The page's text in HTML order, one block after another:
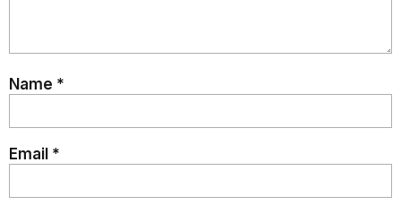
Name *
Email *